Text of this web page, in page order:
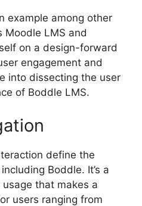
example among other
Moodle LMS and
on a design-forward
engagement and
into dissecting the user
of Boddle LMS.
define the
Boddle. It’s a
that makes a
users ranging from